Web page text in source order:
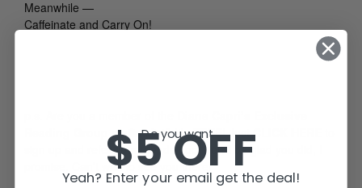
Meanwhile —
Caffeinate and Carry On!
Reading Groupmailing list? It’s FREE! JustCLICK HERE
sign up and refer your friends, too. You’ll be glad you did, I
promise. Can’t wait to see you there!
Do you want...
$5 OFF
Yeah? Enter your email get the deal!